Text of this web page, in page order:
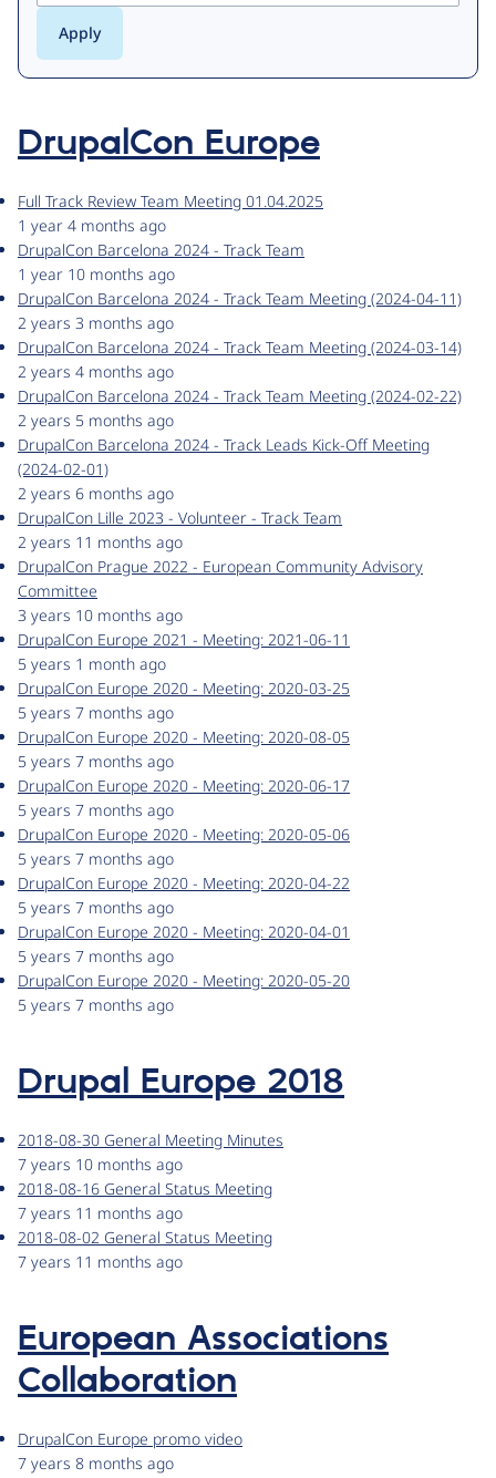
DrupalCon Europe
Full Track Review Team Meeting 01.04.2025
1 year 4 months ago
DrupalCon Barcelona 2024 - Track Team
1 year 10 months ago
DrupalCon Barcelona 2024 - Track Team Meeting (2024-04-11)
2 years 3 months ago
DrupalCon Barcelona 2024 - Track Team Meeting (2024-03-14)
2 years 4 months ago
DrupalCon Barcelona 2024 - Track Team Meeting (2024-02-22)
2 years 5 months ago
DrupalCon Barcelona 2024 - Track Leads Kick-Off Meeting
(2024-02-01)
2 years 6 months ago
DrupalCon Lille 2023 - Volunteer - Track Team
2 years 11 months ago
DrupalCon Prague 2022 - European Community Advisory
Committee
3 years 10 months ago
DrupalCon Europe 2021 - Meeting: 2021-06-11
5 years 1 month ago
DrupalCon Europe 2020 - Meeting: 2020-03-25
5 years 7 months ago
DrupalCon Europe 2020 - Meeting: 2020-08-05
5 years 7 months ago
DrupalCon Europe 2020 - Meeting: 2020-06-17
5 years 7 months ago
DrupalCon Europe 2020 - Meeting: 2020-05-06
5 years 7 months ago
DrupalCon Europe 2020 - Meeting: 2020-04-22
5 years 7 months ago
DrupalCon Europe 2020 - Meeting: 2020-04-01
5 years 7 months ago
DrupalCon Europe 2020 - Meeting: 2020-05-20
5 years 7 months ago
Drupal Europe 2018
2018-08-30 General Meeting Minutes
7 years 10 months ago
2018-08-16 General Status Meeting
7 years 11 months ago
2018-08-02 General Status Meeting
7 years 11 months ago
European Associations
Collaboration
DrupalCon Europe promo video
7 years 8 months ago